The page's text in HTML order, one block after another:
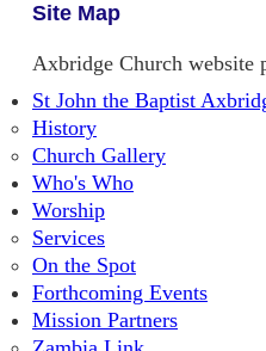
Site Map
Axbridge Church website
St John the Baptist
History
Church Gallery
Who's Who
Worship
Services
On the Spot
Forthcoming Events
Mission Partners